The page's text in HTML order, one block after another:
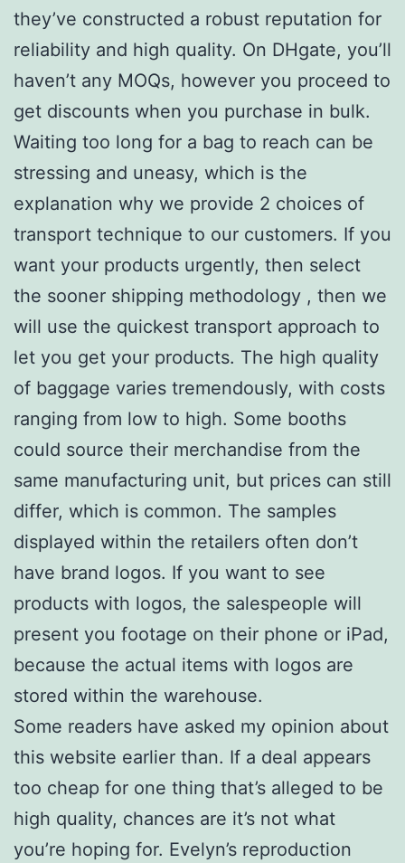
they’ve constructed a robust reputation for
reliability and high quality. On DHgate, you’ll
haven’t any MOQs, however you proceed to
get discounts when you purchase in bulk.
Waiting too long for a bag to reach can be
stressing and uneasy, which is the
explanation why we provide 2 choices of
transport technique to our customers. If you
want your products urgently, then select
the sooner shipping methodology , then we
will use the quickest transport approach to
let you get your products. The high quality
of baggage varies tremendously, with costs
ranging from low to high. Some booths
could source their merchandise from the
same manufacturing unit, but prices can still
differ, which is common. The samples
displayed within the retailers often don’t
have brand logos. If you want to see
products with logos, the salespeople will
present you footage on their phone or iPad,
because the actual items with logos are
stored within the warehouse.
Some readers have asked my opinion about
this website earlier than. If a deal appears
too cheap for one thing that’s alleged to be
high quality, chances are it’s not what
you’re hoping for. Evelyn’s reproduction